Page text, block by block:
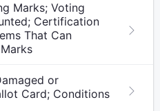
Marks; Voting
Certification
That Can
or
Card; Conditions